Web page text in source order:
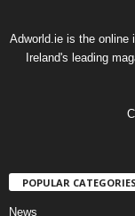
Adworld.ie is the online
Ireland's leading
POPULAR CATEGORIES
News